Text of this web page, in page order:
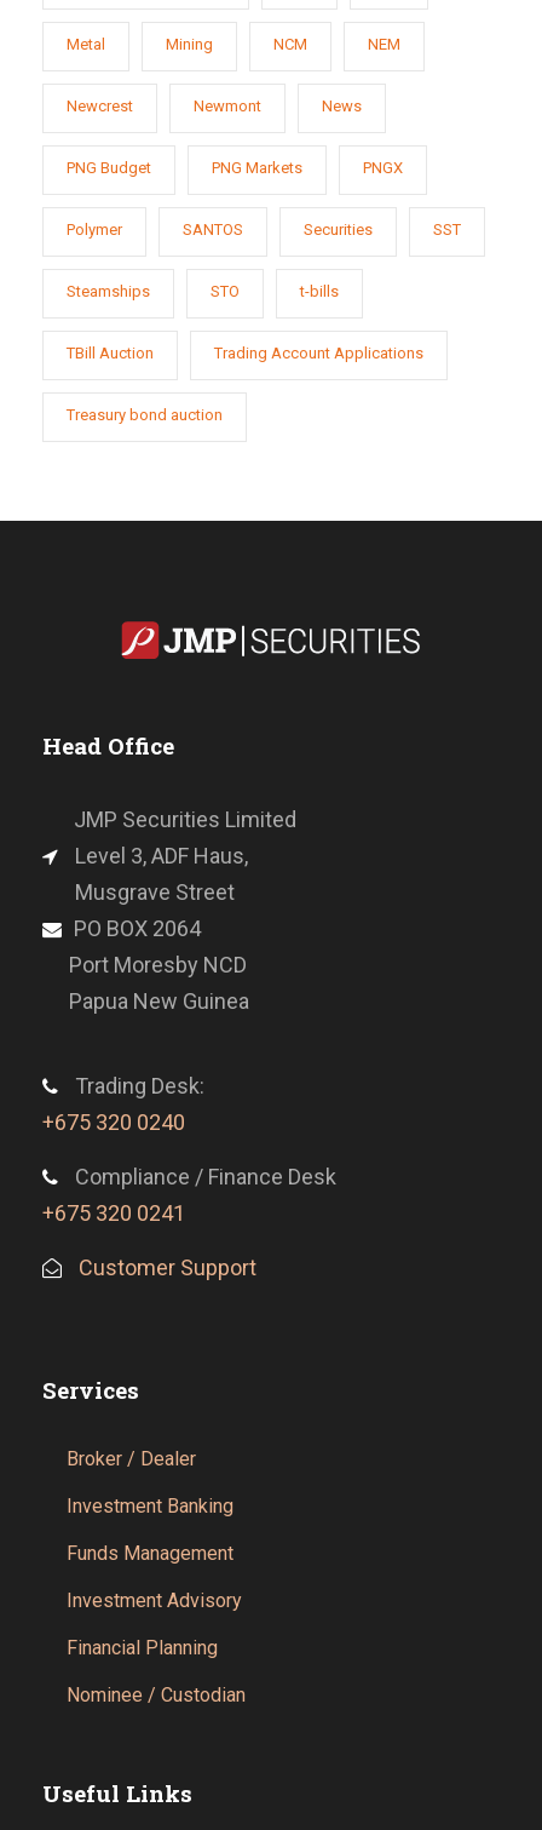
Metal Mining NCM NEM
Newcrest Newmont News
PNG Budget PNG Markets PNGX
Polymer SANTOS Securities SST
Steamships STO t-bills
TBill Auction Trading Account Applications
Treasury bond auction
Head Office
JMP Securities Limited
Level 3, ADF Haus,
Musgrave Street
PO BOX 2064
Port Moresby NCD
Papua New Guinea
Trading Desk:
+675 320 0240
Compliance / Finance Desk
+675 320 0241
Customer Support
Services
Broker / Dealer
Investment Banking
Funds Management
Investment Advisory
Financial Planning
Nominee / Custodian
Useful Links